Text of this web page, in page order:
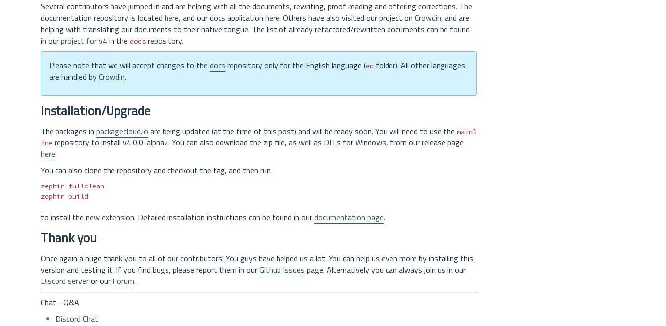
Several contributors have jumped in and are helping with all the documents, rewriting, proof reading and offering corrections. The
documentation repository is located here, and our docs application here. Others have also visited our project on Crowdin, and are
helping with translating our documents to their native tongue. The list of already refactored/rewritten documents can be found
in ourproject for v4in the docs repository.
Please note that we will accept changes to the docs repository only for the English language (en folder). All other languages
are handled byCrowdin.
Installation/Upgrade
The packages in packagecloud.io are being updated (at the time of this post) and will be ready soon. You will need to use the mainl
ine repository to install v4.0.0-alpha2. You can also download the zip file, as well as DLLs for Windows, from our release page
here.
You can also clone the repository and checkout the tag, and then run
zephir fullclean
to install the new extension. Detailed installation instructions can be found in ourdocumentation page.
Thank you
Once again a huge thank you to all of our contributors! You guys have helped us a lot. You can help us even more by installing this
version and testing it. If you find bugs, please report them in ourGithub Issues page. Alternatively you can always join us in our
Discord serveror our Forum.
Chat - Q&A
Discord Chat